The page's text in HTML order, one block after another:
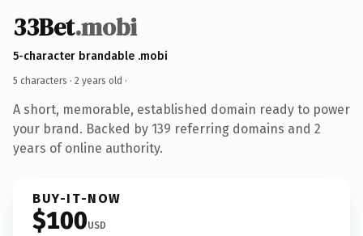
33Bet.mobi
5-character brandable .mobi
5 characters · 2 years old ·
A short, memorable, established domain ready to power
your brand. Backed by 139 referring domains and 2
years of online authority.
BUY-IT-NOW
$100USD